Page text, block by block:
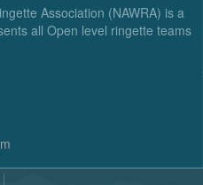
Association (NAWRA) is a
all Open level ringette teams